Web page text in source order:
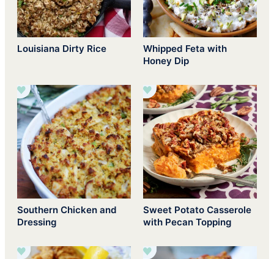
Louisiana Dirty Rice
Whipped Feta with
Honey Dip
Southern Chicken and
Dressing
Sweet Potato Casserole
with Pecan Topping